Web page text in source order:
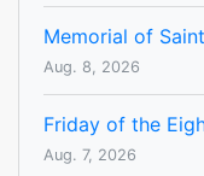
Memorial of
Aug. 8, 2026
Friday of the
Aug. 7, 2026